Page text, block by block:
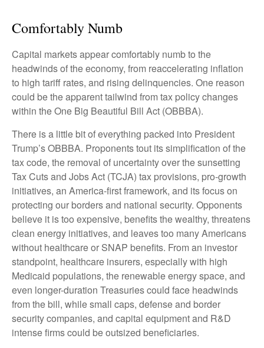
Comfortably Numb
Capital markets appear comfortably numb to the
headwinds of the economy, from reaccelerating inflation
to high tariff rates, and rising delinquencies. One reason
could be the apparent tailwind from tax policy changes
within the One Big Beautiful Bill Act (OBBBA).
There is a little bit of everything packed into President
Trump’s OBBBA. Proponents tout its simplification of the
tax code, the removal of uncertainty over the sunsetting
Tax Cuts and Jobs Act (TCJA) tax provisions, pro-growth
initiatives, an America-first framework, and its focus on
protecting our borders and national security. Opponents
believe it is too expensive, benefits the wealthy, threatens
clean energy initiatives, and leaves too many Americans
without healthcare or SNAP benefits. From an investor
standpoint, healthcare insurers, especially with high
Medicaid populations, the renewable energy space, and
even longer-duration Treasuries could face headwinds
from the bill, while small caps, defense and border
security companies, and capital equipment and R&D
intense firms could be outsized beneficiaries.